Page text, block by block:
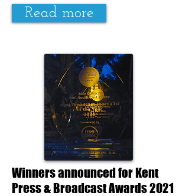
Read more
Winners announced for Kent
Press & Broadcast Awards 2021